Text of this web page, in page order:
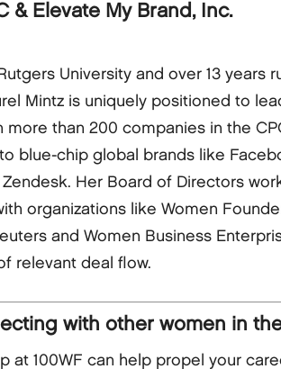
& Elevate My Brand, Inc.
University and over 13 years
Mintz is uniquely positioned to
more than 200 companies in the
blue-chip global brands like
Zendesk. Her Board of Directors
organizations like Women
and Women Business
relevant deal flow.
with other women in
at 100WF can help propel your